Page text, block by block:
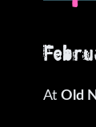
At Old